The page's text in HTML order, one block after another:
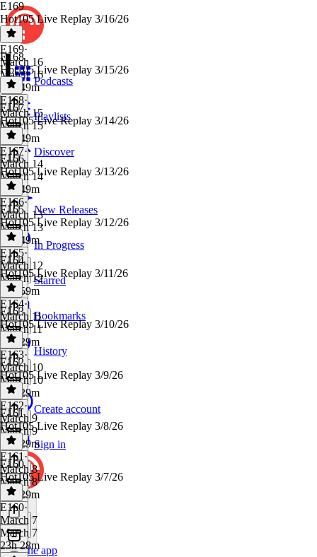
Podcasts
Playlists
Discover
New Releases
In Progress
Starred
Bookmarks
History
Create account
Sign in
Get the app
E169
Hot105 Live Replay 3/16/26
E169·
March 16
March 16
23h 49m
E168
Hot105 Live Replay 3/15/26
E168·
March 15
March 15
23h 49m
E167
Hot105 Live Replay 3/14/26
E167·
March 14
March 14
23h 49m
E166
Hot105 Live Replay 3/13/26
E166·
March 13
March 13
23h 49m
E165
Hot105 Live Replay 3/12/26
E165·
March 12
March 12
23h 59m
E164
Hot105 Live Replay 3/11/26
E164·
March 11
March 11
23h 29m
E163
Hot105 Live Replay 3/10/26
E163·
March 10
March 10
23h 29m
E162
Hot105 Live Replay 3/9/26
E162·
March 9
March 9
23h 29m
E161
Hot105 Live Replay 3/8/26
E161 ·
March 8
March 8
23h 29m
E160
Hot105 Live Replay 3/7/26
E160·
March 7
March 7
23h 28m